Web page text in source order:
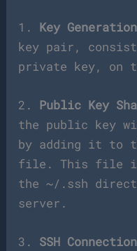
1. Key Generation
key pair,
private key, on
2. Public Key
the public key
by adding it to
file. This file
the ~/.ssh
server.
3. SSH Connection